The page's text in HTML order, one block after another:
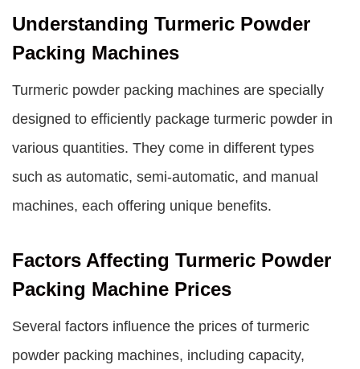
Understanding Turmeric Powder
Packing Machines
Turmeric powder packing machines are specially
designed to efficiently package turmeric powder in
various quantities. They come in different types
such as automatic, semi-automatic, and manual
machines, each offering unique benefits.
Factors Affecting Turmeric Powder
Packing Machine Prices
Several factors influence the prices of turmeric
powder packing machines, including capacity,